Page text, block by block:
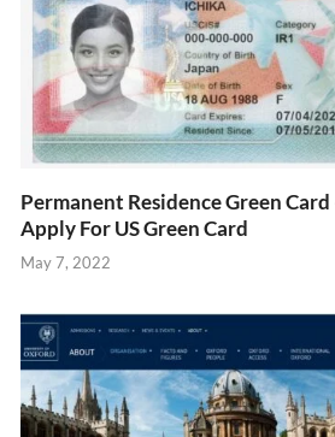
Permanent Residence Green
Apply For US Green Card
May 7, 2022